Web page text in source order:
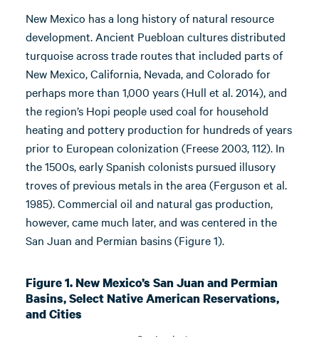
New Mexico has a long history of natural resource
development. Ancient Puebloan cultures distributed
turquoise across trade routes that included parts of
New Mexico, California, Nevada, and Colorado for
perhaps more than 1,000 years (Hull et al. 2014), and
the region’s Hopi people used coal for household
heating and pottery production for hundreds of years
prior to European colonization (Freese 2003, 112). In
the 1500s, early Spanish colonists pursued illusory
troves of previous metals in the area (Ferguson et al.
1985). Commercial oil and natural gas production,
however, came much later, and was centered in the
San Juan and Permian basins (Figure 1).
Figure 1. New Mexico’s San Juan and Permian
Basins, Select Native American Reservations,
and Cities